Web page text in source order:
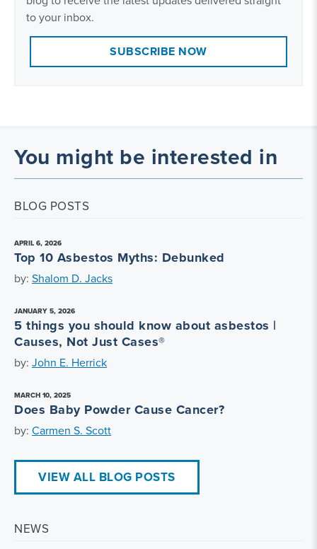
to your inbox.
SUBSCRIBE NOW
You might be interested in
BLOG POSTS
APRIL 6, 2026
Top 10 Asbestos Myths: Debunked
by: Shalom D. Jacks
JANUARY 5, 2026
5 things you should know about asbestos |
Causes, Not Just Cases®
by: John E. Herrick
MARCH 10, 2025
Does Baby Powder Cause Cancer?
by: Carmen S. Scott
VIEW ALL BLOG POSTS
NEWS